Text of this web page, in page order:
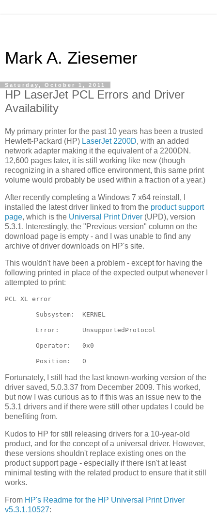
Mark A. Ziesemer
Saturday, October 1, 2011
HP LaserJet PCL Errors and Driver
Availability
My primary printer for the past 10 years has been a trusted
Hewlett-Packard (HP) LaserJet 2200D, with an added
network adapter making it the equivalent of a 2200DN.
12,600 pages later, it is still working like new (though
recognizing in a shared office environment, this same print
volume would probably be used within a fraction of a year.)
After recently completing a Windows 7 x64 reinstall, I
installed the latest driver linked to from the product support
page, which is the Universal Print Driver (UPD), version
5.3.1. Interestingly, the "Previous version" column on the
download page is empty - and I was unable to find any
archive of driver downloads on HP's site.
This wouldn't have been a problem - except for having the
following printed in place of the expected output whenever I
attempted to print:
PCL XL error
        Subsystem:  KERNEL
        Error:      UnsupportedProtocol
        Operator:   0x0
Fortunately, I still had the last known-working version of the
driver saved, 5.0.3.37 from December 2009. This worked,
but now I was curious as to if this was an issue new to the
5.3.1 drivers and if there were still other updates I could be
benefiting from.
Kudos to HP for still releasing drivers for a 10-year-old
product, and for the concept of a universal driver. However,
these versions shouldn't replace existing ones on the
product support page - especially if there isn't at least
minimal testing with the related product to ensure that it still
works.
From HP's Readme for the HP Universal Print Driver
v5.3.1.10527: